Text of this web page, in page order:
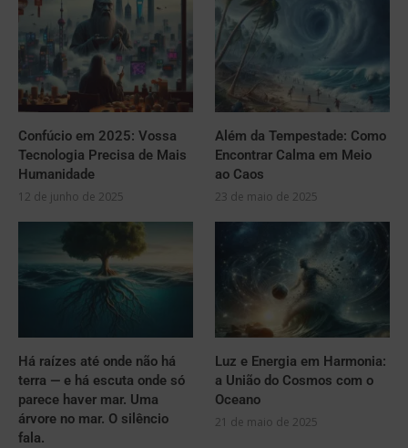
Confúcio em 2025: Vossa
Tecnologia Precisa de Mais
Humanidade
12 de junho de 2025
Além da Tempestade: Como
Encontrar Calma em Meio
ao Caos
23 de maio de 2025
Há raízes até onde não há
terra — e há escuta onde só
parece haver mar. Uma
árvore no mar. O silêncio
fala.
Luz e Energia em Harmonia:
a União do Cosmos com o
Oceano
21 de maio de 2025